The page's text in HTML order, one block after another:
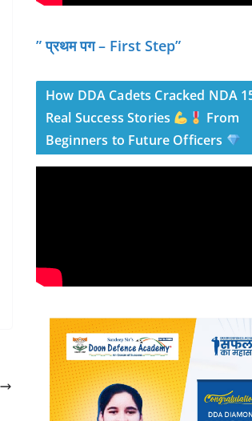
” प्रथम पग – First Step”
How DDA Cadets Cracked NDA
Real Success Stories
From
Beginners to Future Officers